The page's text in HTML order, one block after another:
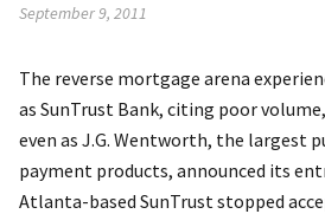
September 9, 2011
The reverse mortgage arena
as SunTrust Bank, citing poor
even as J.G. Wentworth, the largest
payment products, announced its
Atlanta-based SunTrust stopped